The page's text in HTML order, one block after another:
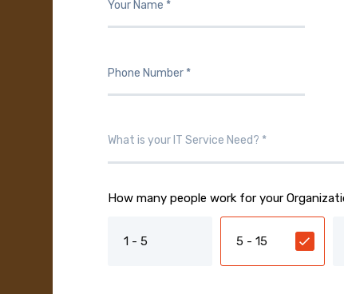
How many people work for your
1 - 5 5 - 15